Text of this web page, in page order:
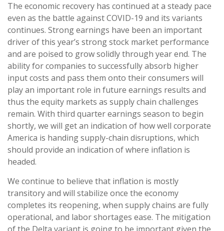
The economic recovery has continued at a steady pace
even as the battle against COVID-19 and its variants
continues. Strong earnings have been an important
driver of this year’s strong stock market performance
and are poised to grow solidly through year end. The
ability for companies to successfully absorb higher
input costs and pass them onto their consumers will
play an important role in future earnings results and
thus the equity markets as supply chain challenges
remain. With third quarter earnings season to begin
shortly, we will get an indication of how well corporate
America is handing supply-chain disruptions, which
should provide an indication of where inflation is
headed.
We continue to believe that inflation is mostly
transitory and will stabilize once the economy
completes its reopening, when supply chains are fully
operational, and labor shortages ease. The mitigation